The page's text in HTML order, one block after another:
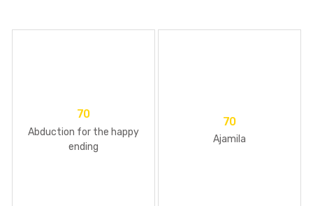
70
Abduction for the happy
ending
70
Ajamila